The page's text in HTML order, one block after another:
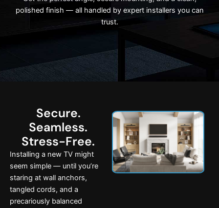
polished finish — all handled by expert installers you can
trust.
Secure.
Seamless.
Stress-Free.
Installing a new TV might
seem simple — until you’re
staring at wall anchors,
tangled cords, and a
precariously balanced